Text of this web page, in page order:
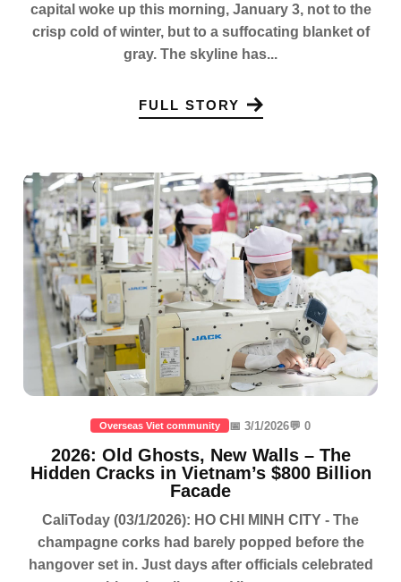
capital woke up this morning, January 3, not to the
crisp cold of winter, but to a suffocating blanket of
gray. The skyline has...
FULL STORY
Overseas Viet community 📅 3/1/2026💬 0
2026: Old Ghosts, New Walls – The
Hidden Cracks in Vietnam’s $800 Billion
Facade
CaliToday (03/1/2026): HO CHI MINH CITY - The
champagne corks had barely popped before the
hangover set in. Just days after officials celebrated